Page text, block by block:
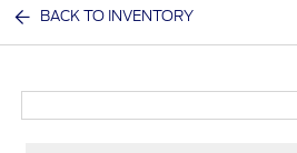
BACK TO INVENTORY